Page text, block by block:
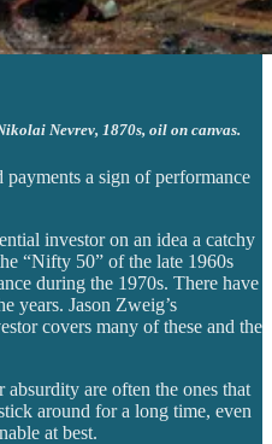
Nevrev, 1870s, oil on canvas.
a sign of performance
investor on an idea a catchy
“Nifty 50” of the late 1960s
during the 1970s. There have
years. Jason Zweig’s
covers many of these and the
are often the ones that
around for a long time, even
at best.